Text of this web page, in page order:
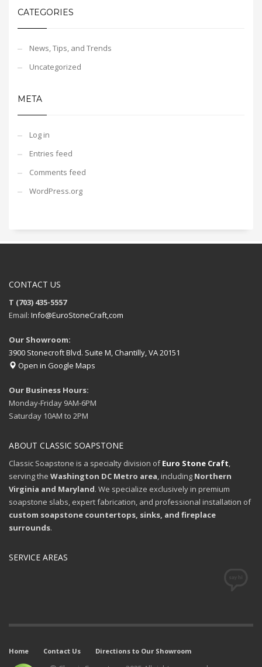
CATEGORIES
News, Tips, and Trends
Uncategorized
META
Log in
Entries feed
Comments feed
WordPress.org
CONTACT US
T (703) 435-5557
Email: Info@EuroStoneCraft,com
Our Showroom:
3900 Stonecroft Blvd. Suite M, Chantilly, VA 20151
Open in Google Maps
Our Business Hours:
Monday-Friday 9AM-6PM
Saturday 10AM to 2PM
ABOUT CLASSIC SOAPSTONE
Classic Soapstone is a specialty division ofEuro Stone Craft,
serving the Washington DC Metro area, including Northern
Virginia and Maryland. We specialize exclusively in premium
soapstone slabs, expert fabrication, and professional installation of
custom soapstone countertops, sinks, and fireplace
surrounds.
SERVICE AREAS
Home Contact Us Directions to Our Showroom